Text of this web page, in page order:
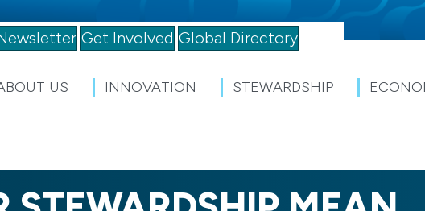
Get Involved Global Directory
US INNOVATION STEWARDSHIP